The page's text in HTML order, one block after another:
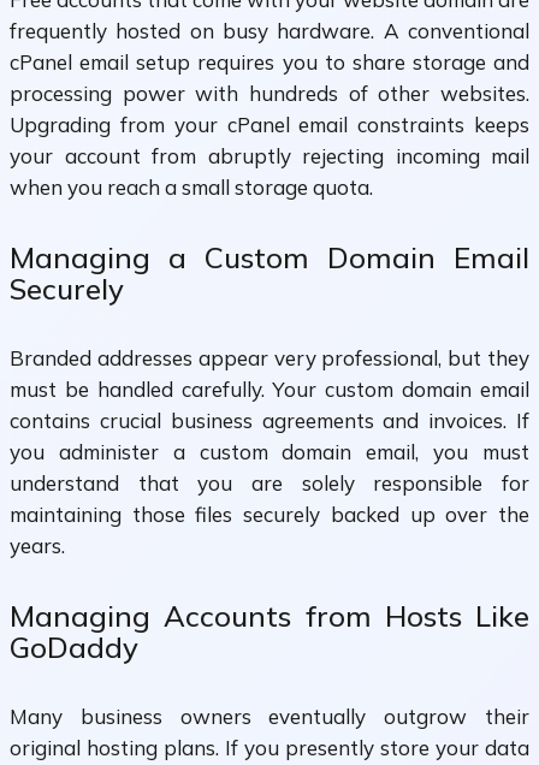
frequently hosted on busy hardware. A conventional
cPanel email setup requires you to share storage and
processing power with hundreds of other websites.
Upgrading from your cPanel email constraints keeps
your account from abruptly rejecting incoming mail
when you reach a small storage quota.
Managing a Custom Domain Email
Securely
Branded addresses appear very professional, but they
must be handled carefully. Your custom domain email
contains crucial business agreements and invoices. If
you administer a custom domain email, you must
understand that you are solely responsible for
maintaining those files securely backed up over the
years.
Managing Accounts from Hosts Like
GoDaddy
Many business owners eventually outgrow their
original hosting plans. If you presently store your data